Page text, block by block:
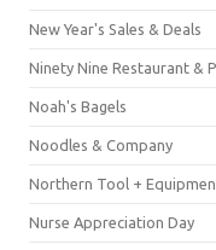
New Year's Sales & Deals
Ninety Nine Restaurant &
Noah's Bagels
Noodles & Company
Northern Tool +
Nurse Appreciation Day